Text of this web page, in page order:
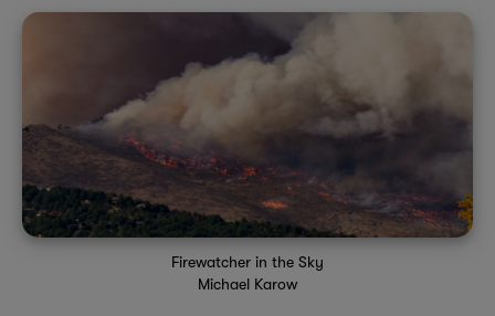
Firewatcher in the Sky
Michael Karow